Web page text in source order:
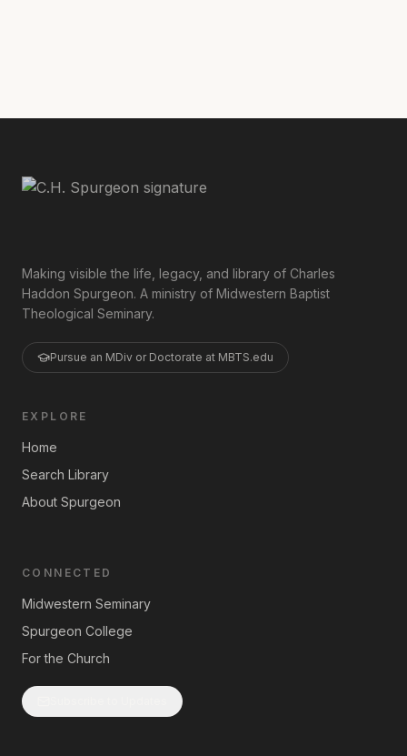
Making visible the life, legacy, and library of Charles
Haddon Spurgeon. A ministry of Midwestern Baptist
Theological Seminary.
Pursue an MDiv or Doctorate at MBTS.edu
EXPLORE
Home
Search Library
About Spurgeon
CONNECTED
Midwestern Seminary
Spurgeon College
For the Church